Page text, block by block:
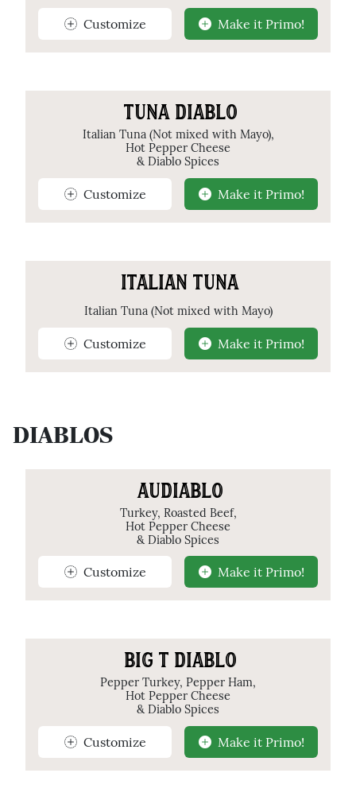
Customize Make it Primo!
TUNA DIABLO
Italian Tuna (Not mixed with Mayo),
Hot Pepper Cheese
& Diablo Spices
Customize Make it Primo!
ITALIAN TUNA
Italian Tuna (Not mixed with Mayo)
Customize Make it Primo!
DIABLOS
AUDIABLO
Turkey, Roasted Beef,
Hot Pepper Cheese
& Diablo Spices
Customize Make it Primo!
BIG T DIABLO
Pepper Turkey, Pepper Ham,
Hot Pepper Cheese
& Diablo Spices
Customize Make it Primo!